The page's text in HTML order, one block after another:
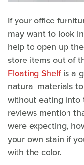
If your office
may want to look
help to open up
store items out of
Floating Shelfis a
natural materials
without eating into
reviews mention
were expecting,
your own stain if
with the color.